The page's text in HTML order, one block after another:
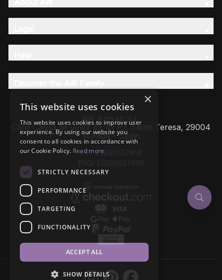
AW Artisan S.L,
Calle Caleta de Velez 39-41 P.I. Santa Teresa, 29004
Málaga - Spain
VAT: ESB93657658
×
This website uses cookies
This website uses cookies to improve user
experience. By using our website you
consent to all cookies in accordance with
our Cookie Policy. Read more
STRICTLY NECESSARY
PERFORMANCE
TARGETING
FUNCTIONALITY
ACCEPT ALL
SHOW DETAILS